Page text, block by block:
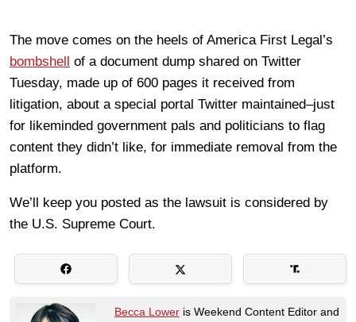
The move comes on the heels of America First Legal’s
bombshell of a document dump shared on Twitter
Tuesday, made up of 600 pages it received from
litigation, about a special portal Twitter maintained–just
for likeminded government pals and politicians to flag
content they didn’t like, for immediate removal from the
platform.
We’ll keep you posted as the lawsuit is considered by
the U.S. Supreme Court.
Becca Lower is Weekend Content Editor and